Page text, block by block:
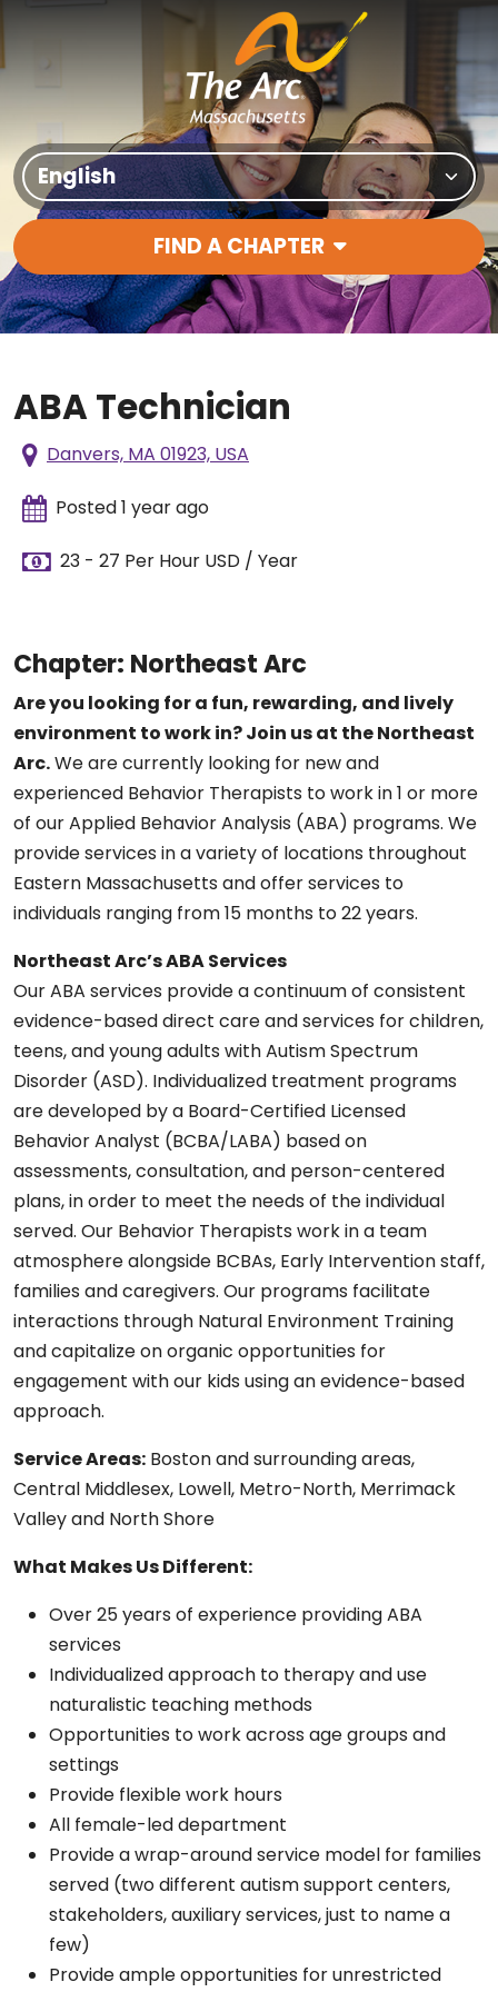
Skip to content
Translate Site
Main Navigation
FIND A CHAPTER
ABA Technician
Danvers, MA 01923, USA
Posted 1 year ago
23 - 27 Per Hour USD / Year
Chapter: Northeast Arc
Are you looking for a fun, rewarding, and lively
environment to work in? Join us at the Northeast
Arc.We are currently looking for new and
experienced Behavior Therapists to work in 1 or more
of our Applied Behavior Analysis (ABA) programs. We
provide services in a variety of locations throughout
Eastern Massachusetts and offer services to
individuals ranging from 15 months to 22 years.
Northeast Arc’s ABA Services
Our ABA services provide a continuum of consistent
evidence-based direct care and services for children,
teens, and young adults with Autism Spectrum
Disorder (ASD). Individualized treatment programs
are developed by a Board-Certified Licensed
Behavior Analyst (BCBA/LABA) based on
assessments, consultation, and person-centered
plans, in order to meet the needs of the individual
served. Our Behavior Therapists work in a team
atmosphere alongside BCBAs, Early Intervention staff,
families and caregivers. Our programs facilitate
interactions through Natural Environment Training
and capitalize on organic opportunities for
engagement with our kids using an evidence-based
approach.
Service Areas: Boston and surrounding areas,
Central Middlesex, Lowell, Metro-North, Merrimack
Valley and North Shore
What Makes Us Different:
Over 25 years of experience providing ABA
services
Individualized approach to therapy and use
naturalistic teaching methods
Opportunities to work across age groups and
settings
Provide flexible work hours
All female-led department
Provide a wrap-around service model for families
served (two different autism support centers,
stakeholders, auxiliary services, just to name a
few)
Provide ample opportunities for unrestricted